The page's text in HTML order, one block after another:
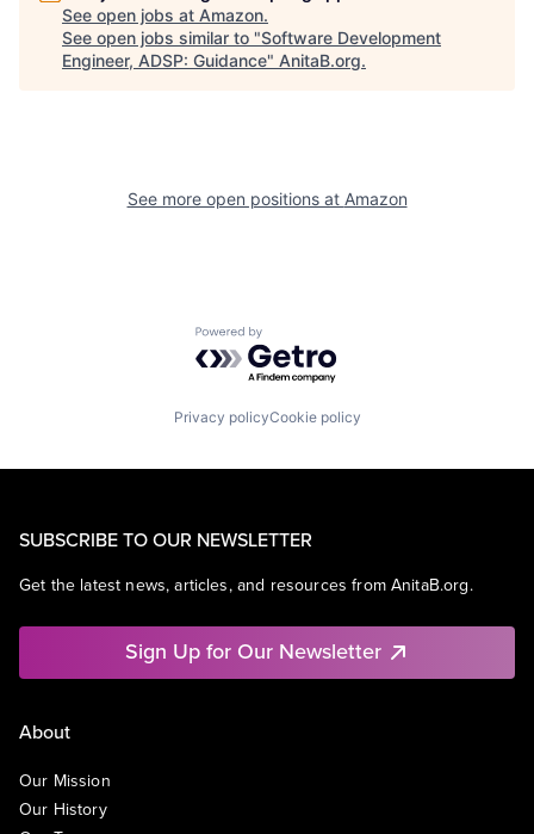
See open jobs at Amazon.
See open jobs similar to "Software Development
Engineer, ADSP: Guidance" AnitaB.org.
See more open positions at Amazon
Powered by Getro.com
Privacy policyCookie policy
SUBSCRIBE TO OUR NEWSLETTER
Get the latest news, articles, and resources from AnitaB.org.
Sign Up for Our Newsletter
About
Our Mission
Our History